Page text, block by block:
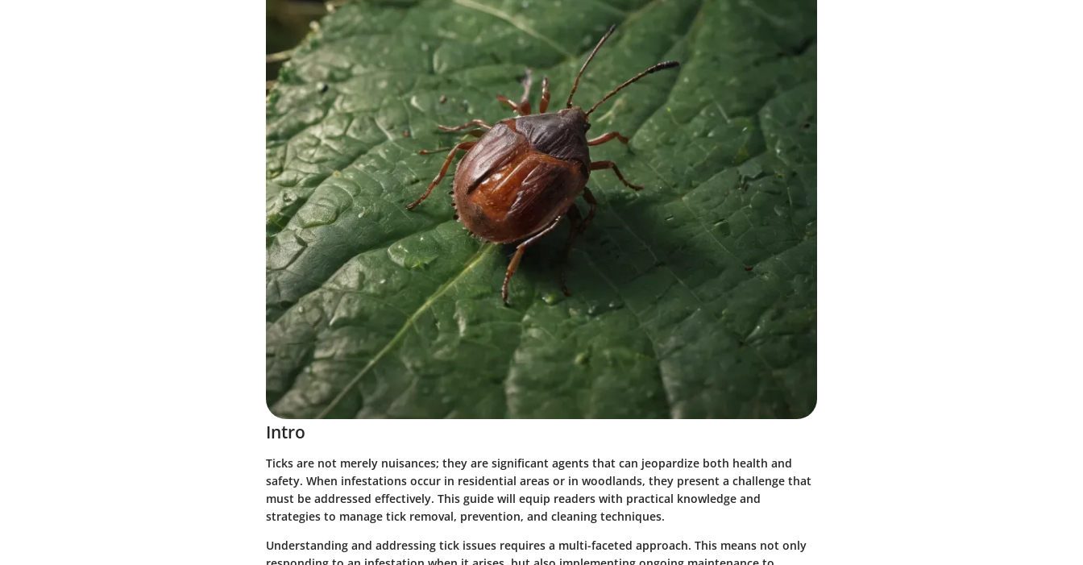
Intro
Ticks are not merely nuisances; they are significant agents that can jeopardize both health and
safety. When infestations occur in residential areas or in woodlands, they present a challenge that
must be addressed effectively. This guide will equip readers with practical knowledge and
strategies to manage tick removal, prevention, and cleaning techniques.
Understanding and addressing tick issues requires a multi-faceted approach. This means not only